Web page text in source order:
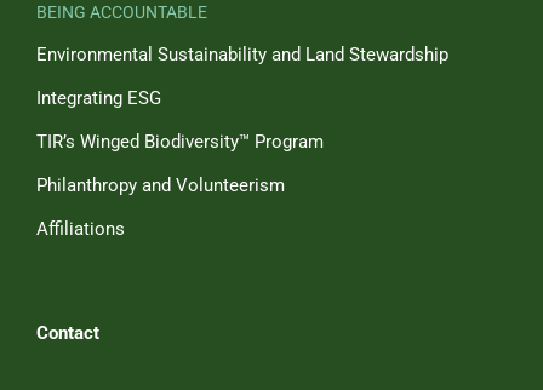
BEING ACCOUNTABLE
Environmental Sustainability and Land Stewardship
Integrating ESG
TIR’s Winged Biodiversity™ Program
Philanthropy and Volunteerism
Affiliations
Contact